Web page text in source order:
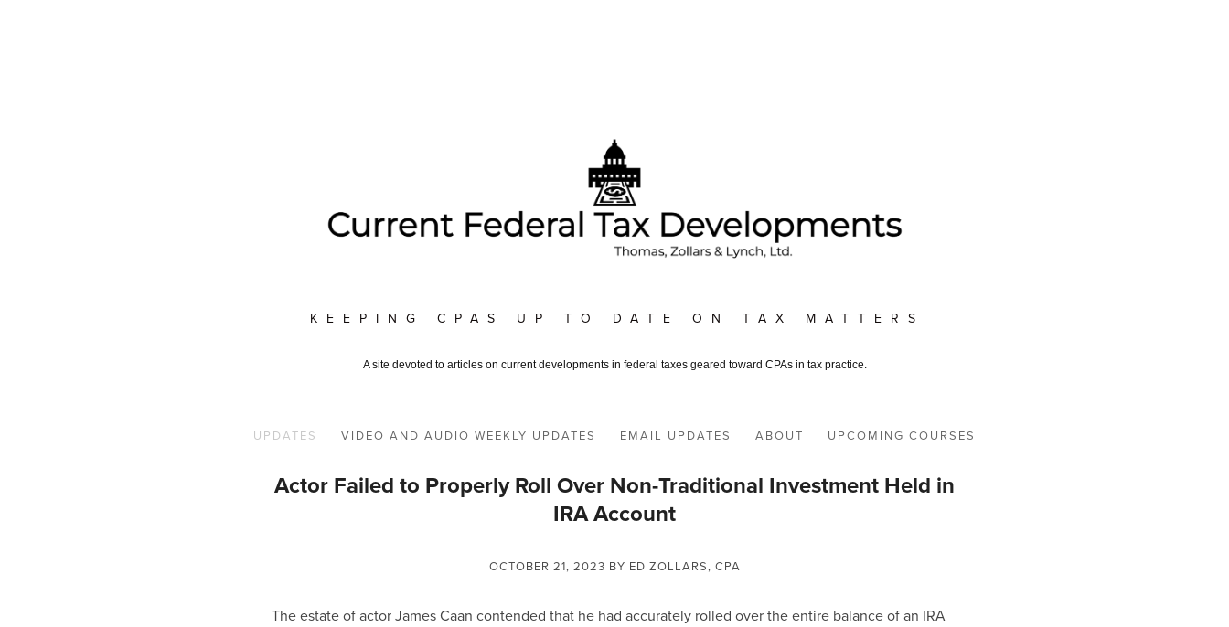
KEEPING CPAS UP TO DATE ON TAX MATTERS
A site devoted to articles on current developments in federal taxes geared toward CPAs in tax practice.
UPDATES VIDEO AND AUDIO WEEKLY UPDATES EMAIL UPDATES ABOUT UPCOMING COURSES
Actor Failed to Properly Roll Over Non-Traditional Investment Held in
IRA Account
OCTOBER 21, 2023 BY ED ZOLLARS, CPA
The estate of actor James Caan contended that he had accurately rolled over the entire balance of an IRA